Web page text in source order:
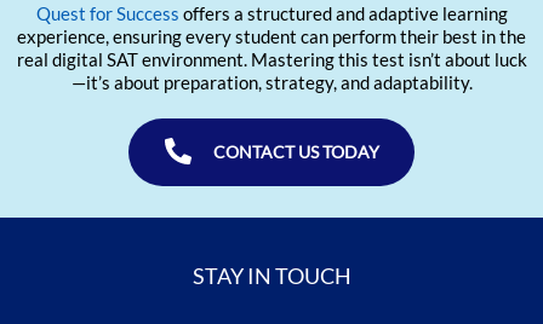
Quest for Success offers a structured and adaptive learning
experience, ensuring every student can perform their best in the
real digital SAT environment. Mastering this test isn’t about luck
—it’s about preparation, strategy, and adaptability.
CONTACT US TODAY
STAY IN TOUCH